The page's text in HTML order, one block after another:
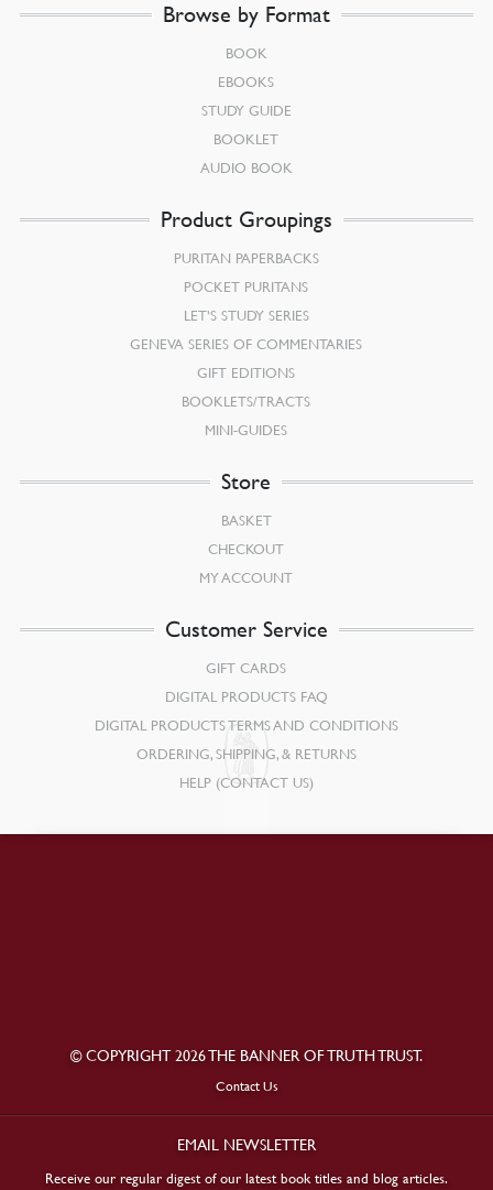
Browse by Format
BOOK
EBOOKS
STUDY GUIDE
BOOKLET
AUDIO BOOK
Product Groupings
PURITAN PAPERBACKS
POCKET PURITANS
LET’S STUDY SERIES
GENEVA SERIES OF COMMENTARIES
GIFT EDITIONS
BOOKLETS/TRACTS
MINI-GUIDES
Store
BASKET
CHECKOUT
MY ACCOUNT
Customer Service
GIFT CARDS
DIGITAL PRODUCTS FAQ
DIGITAL PRODUCTS TERMS AND CONDITIONS
ORDERING, SHIPPING, & RETURNS
HELP (CONTACT US)
© COPYRIGHT 2026 THE BANNER OF TRUTH TRUST.
Contact Us
EMAIL NEWSLETTER
Receive our regular digest of our latest book titles and blog articles.